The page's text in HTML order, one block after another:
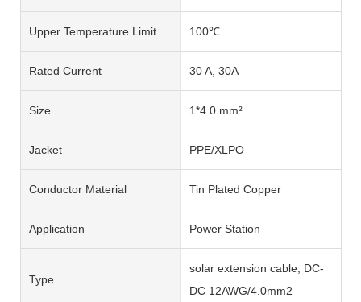
Upper Temperature Limit 100℃
Rated Current 30 A, 30A
Size 1*4.0 mm²
Jacket PPE/XLPO
Conductor Material Tin Plated Copper
Application Power Station
Type
solar extension cable, DC-
DC 12AWG/4.0mm2